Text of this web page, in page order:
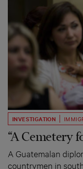
INVESTIGATION
“A Cemetery
A Guatemalan
countrymen in